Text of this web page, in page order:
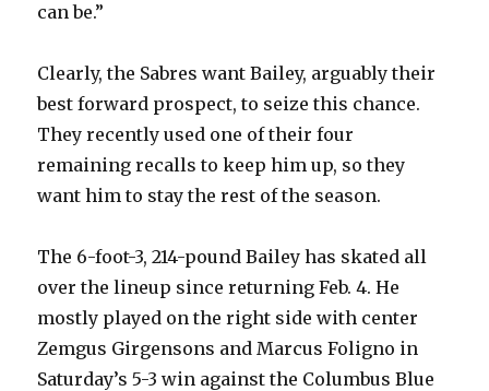
can be.”
Clearly, the Sabres want Bailey, arguably their
best forward prospect, to seize this chance.
They recently used one of their four
remaining recalls to keep him up, so they
want him to stay the rest of the season.
The 6-foot-3, 214-pound Bailey has skated all
over the lineup since returning Feb. 4. He
mostly played on the right side with center
Zemgus Girgensons and Marcus Foligno in
Saturday’s 5-3 win against the Columbus Blue